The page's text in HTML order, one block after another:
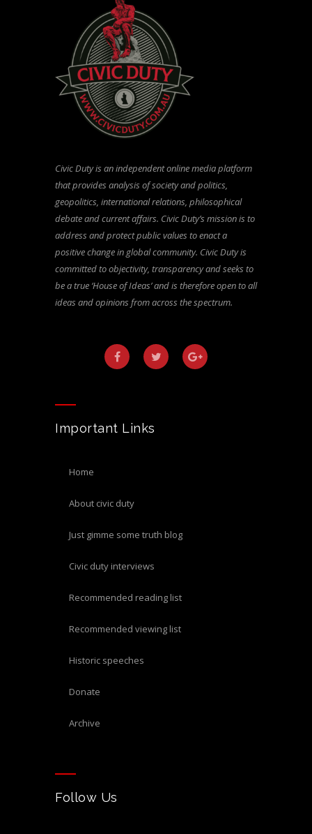
Civic Duty is an independent online media platform
that provides analysis of society and politics,
geopolitics, international relations, philosophical
debate and current affairs. Civic Duty’s mission is to
address and protect public values to enact a
positive change in global community. Civic Duty is
committed to objectivity, transparency and seeks to
be a true ‘House of Ideas’ and is therefore open to all
ideas and opinions from across the spectrum.
Important Links
home
about civic duty
just gimme some truth blog
civic duty interviews
recommended reading list
recommended viewing list
historic speeches
donate
archive
Follow Us